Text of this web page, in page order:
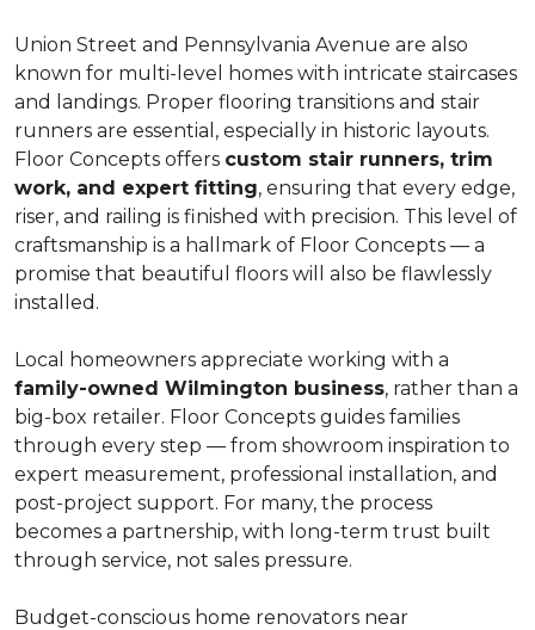
Union Street and Pennsylvania Avenue are also
known for multi-level homes with intricate staircases
and landings. Proper flooring transitions and stair
runners are essential, especially in historic layouts.
Floor Concepts offers custom stair runners, trim
work, and expert fitting, ensuring that every edge,
riser, and railing is finished with precision. This level of
craftsmanship is a hallmark of Floor Concepts — a
promise that beautiful floors will also be flawlessly
installed.
Local homeowners appreciate working with a
family-owned Wilmington business, rather than a
big-box retailer. Floor Concepts guides families
through every step — from showroom inspiration to
expert measurement, professional installation, and
post-project support. For many, the process
becomes a partnership, with long-term trust built
through service, not sales pressure.
Budget-conscious home renovators near